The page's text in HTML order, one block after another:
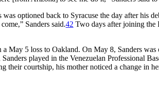
optioned back to Syracuse the day after his
Sanders said.42 Two days after joining the
May 5 loss to Oakland. On May 8, Sanders was
played in the Venezuelan Professional
their courtship, his mother noticed a change in